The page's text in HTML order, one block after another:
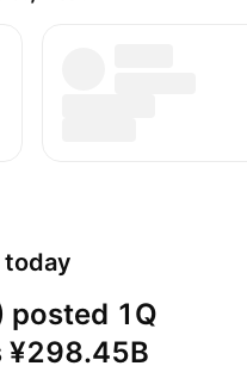
posted 1Q
¥298.45B